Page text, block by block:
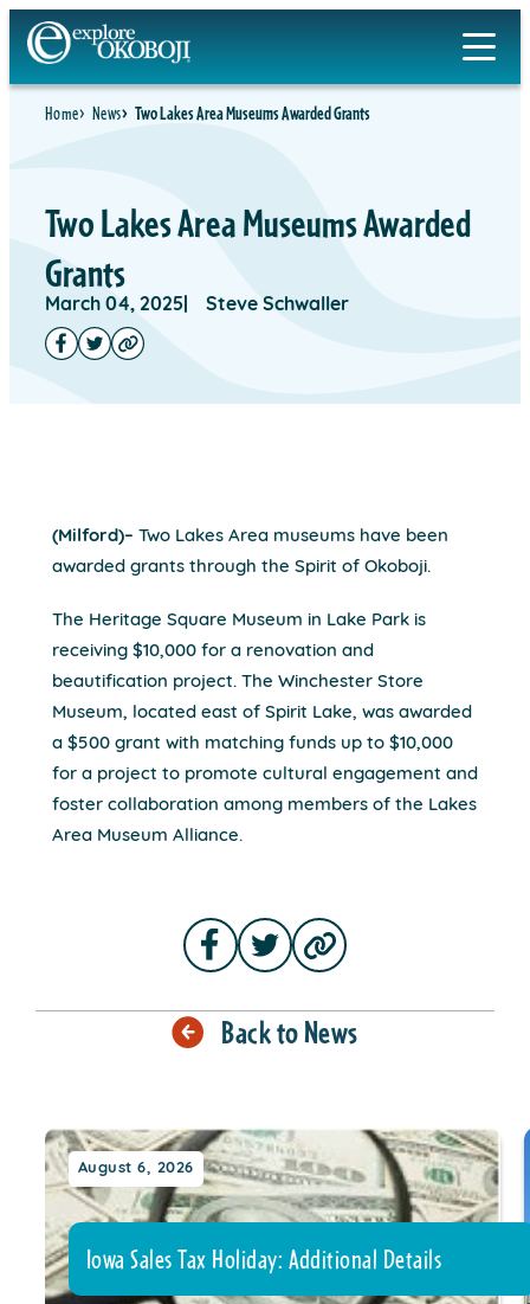
Home News Two Lakes Area Museums Awarded Grants
Two Lakes Area Museums Awarded
Grants
March 04, 2025 Steve Schwaller
(Milford)– Two Lakes Area museums have been
awarded grants through the Spirit of Okoboji.
The Heritage Square Museum in Lake Park is
receiving $10,000 for a renovation and
beautification project. The Winchester Store
Museum, located east of Spirit Lake, was awarded
a $500 grant with matching funds up to $10,000
for a project to promote cultural engagement and
foster collaboration among members of the Lakes
Area Museum Alliance.
Back to News
August 6, 2026
Iowa Sales Tax Holiday: Additional Details